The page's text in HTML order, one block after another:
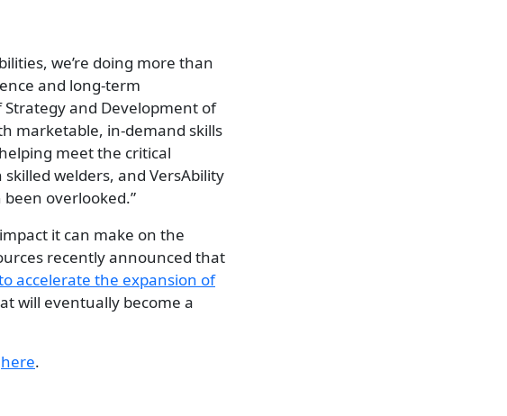
we’re doing more than
and long-term
Strategy and Development of
marketable, in-demand skills
meet the critical
welders, and VersAbility
overlooked.”
it can make on the
recently announced that
accelerate the expansion of
will eventually become a
here.